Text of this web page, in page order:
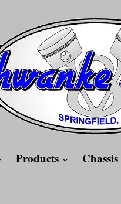
expand
Products expand
Chassis